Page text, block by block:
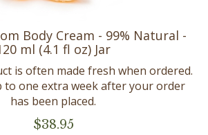
Body Cream - 99% Natural -
ml (4.1 fl oz) Jar
is often made fresh when ordered.
to one extra week after your order
has been placed.
$38.95